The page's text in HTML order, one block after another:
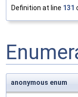
Definition at line 131
anonymous enum